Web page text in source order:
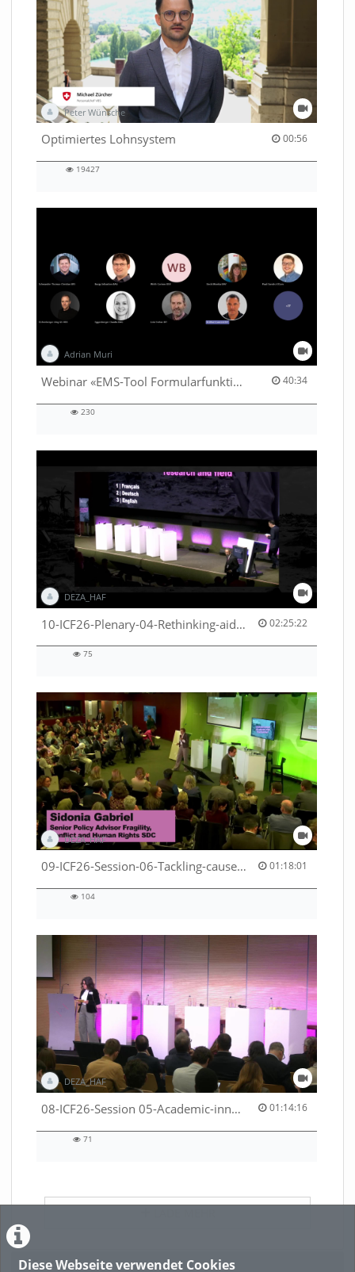
Diese Webseite verwendet Cookies
Peter Wünsche
Optimiertes Lohnsystem 00:56
00:56 duration
19427
Adrian Muri
Webinar «EMS-Tool Formularfunktion» 40:34
40:34 duration
230
DEZA_HAF
10-ICF26-Plenary-04-Rethinking-aid-deliveries-for-greater-impact-with-existing-resources-53529531710001791 02:25:22
02:25:22 duration
75
DEZA_HAF
09-ICF26-Session-06-Tackling-causes-of-crises-not-symptoms-53529531690001791 01:18:01
01:18:01 duration
104
DEZA_HAF
08-ICF26-Session 05-Academic-innovation-meets-international-cooperation-53529531670001791 01:14:16
01:14:16 duration
71
Featured